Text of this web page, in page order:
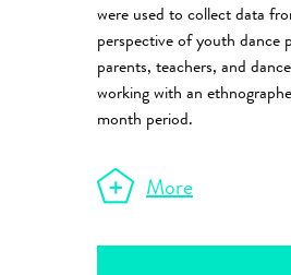
were used to collect data
perspective of youth dance
parents, teachers, and
working with an
month period.
More